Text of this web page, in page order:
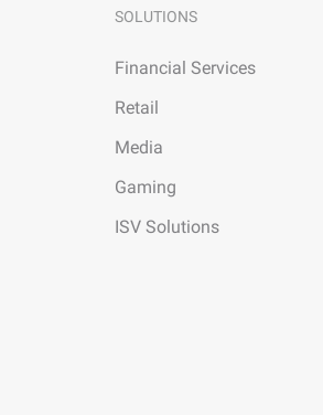
SOLUTIONS
Financial Services
Retail
Media
Gaming
ISV Solutions